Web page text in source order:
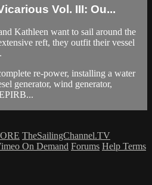
Vol. III: Ou...
Kathleen want to sail around the
reft, they outfit their vessel
re-power, installing a water
generator, wind generator,
TheSailingChannel.TV
On Demand Forums Help Terms